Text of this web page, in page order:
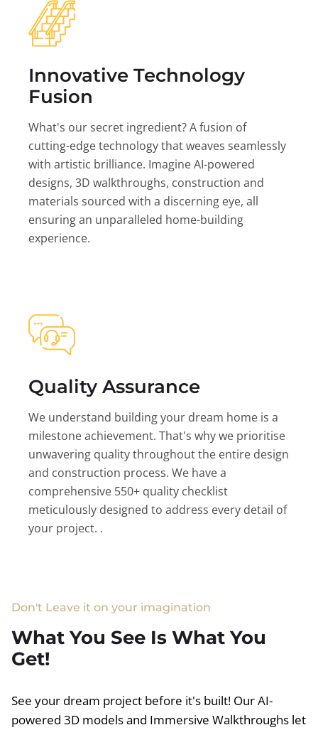
Innovative Technology
Fusion
What's our secret ingredient? A fusion of
cutting-edge technology that weaves seamlessly
with artistic brilliance. Imagine AI-powered
designs, 3D walkthroughs, construction and
materials sourced with a discerning eye, all
ensuring an unparalleled home-building
experience.
Quality Assurance
We understand building your dream home is a
milestone achievement. That's why we prioritise
unwavering quality throughout the entire design
and construction process. We have a
comprehensive 550+ quality checklist
meticulously designed to address every detail of
your project. .
Don't Leave it on your imagination
What You See Is What You
Get!
See your dream project before it's built! Our AI-
powered 3D models and Immersive Walkthroughs let